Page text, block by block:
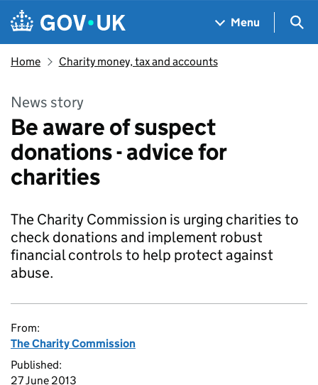
Skip to main content
Navigation menu
Menu
Home Charity money, tax and accounts
News story
Be aware of suspect
donations - advice for
charities
The Charity Commission is urging charities to
check donations and implement robust
financial controls to help protect against
abuse.
From:
The Charity Commission
Published:
27 June 2013